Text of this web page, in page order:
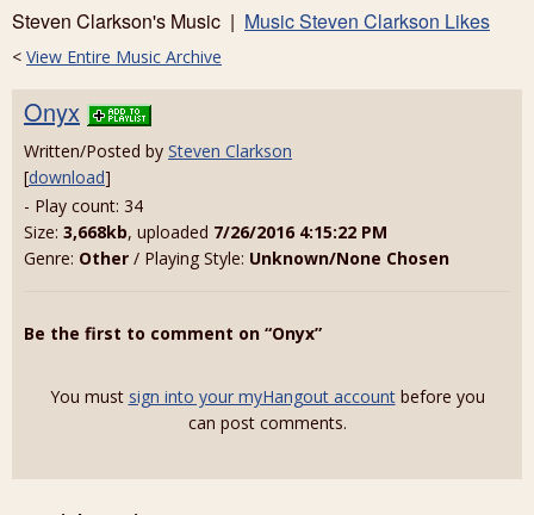
Steven Clarkson's Music | Music Steven Clarkson Likes
< View Entire Music Archive
Onyx
Written/Posted by Steven Clarkson
[download]
- Play count: 34
Size: 3,668kb, uploaded 7/26/2016 4:15:22 PM
Genre: Other / Playing Style: Unknown/None Chosen
Be the first to comment on “Onyx”
You must sign into your myHangout accountbefore you
can post comments.